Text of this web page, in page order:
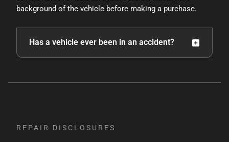
background of the vehicle before making a purchase.
Has a vehicle ever been in an accident?
possibility that a vehicle may have been involved in
branded titles such as Salvage, Flood, Rebuilt, Total
REPAIR DISCLOSURES